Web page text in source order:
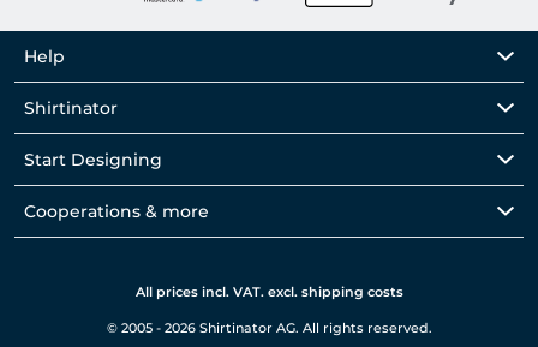
Help
Shirtinator
Start Designing
Cooperations & more
All prices incl. VAT. excl. shipping costs
© 2005 - 2026 Shirtinator AG. All rights reserved.